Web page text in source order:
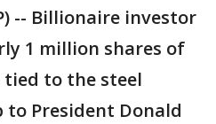
-- Billionaire investor
1 million shares of
tied to the steel
President Donald